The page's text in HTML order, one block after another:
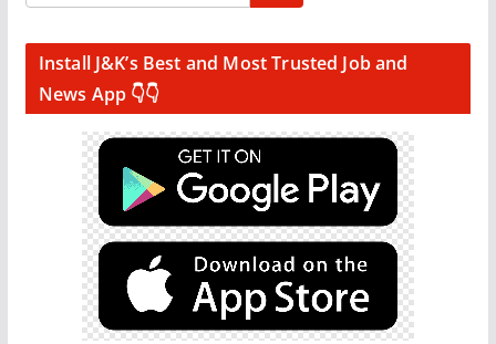
Install J&K’s Best and Most Trusted Job and
News App 👇👇